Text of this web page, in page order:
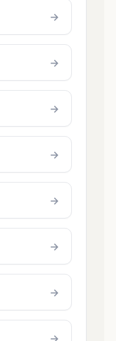
→
→
→
→
→
→
→
→